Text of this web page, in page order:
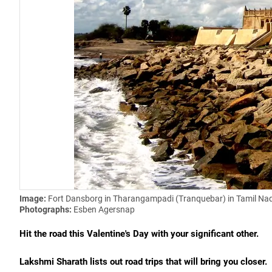
Image: Fort Dansborg in Tharangampadi (Tranquebar) in Tamil
Photographs: Esben Agersnap
Hit the road this Valentine's Day with your significant other.
Lakshmi Sharath lists out road trips that will bring you closer.